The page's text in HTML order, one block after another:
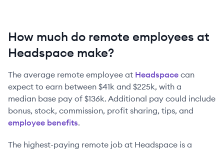
How much do remote employees at
Headspace make?
The average remote employee at Headspace can
expect to earn between $41k and $225k, with a
median base pay of $136k. Additional pay could include
bonus, stock, commission, profit sharing, tips, and
employee benefits.
The highest-paying remote job at Headspace is a